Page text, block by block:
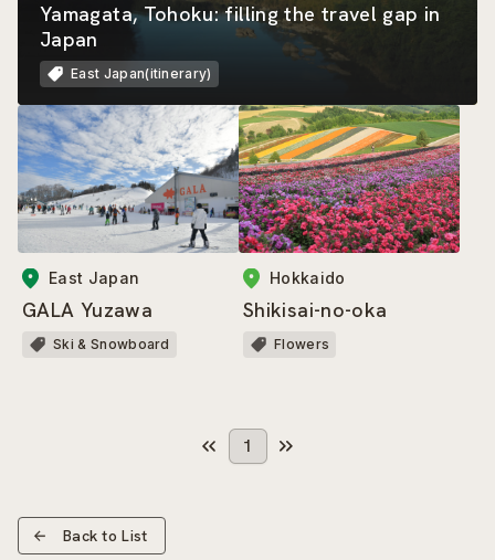
Yamagata, Tohoku: filling the travel gap in
Japan
East Japan(itinerary)
East Japan
GALA Yuzawa
Ski & Snowboard
Hokkaido
Shikisai-no-oka
Flowers
1
Back to List